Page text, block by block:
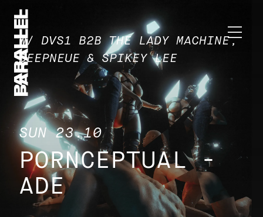
W/ DVS1 B2B THE LADY MACHINE,
DEEPNEUE & SPIKEY LEE
SUN 23.10
PORNCEPTUAL -
ADE